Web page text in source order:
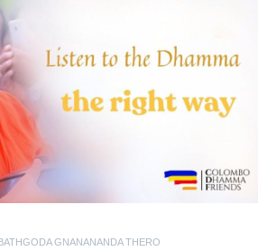
GNANANANDA THERO